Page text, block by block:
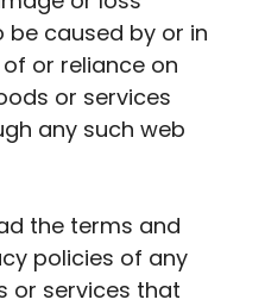
caused by or in
or reliance on
or services
any such web
the terms and
policies of any
or services that